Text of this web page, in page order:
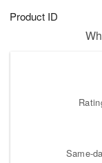
Product ID
Same-